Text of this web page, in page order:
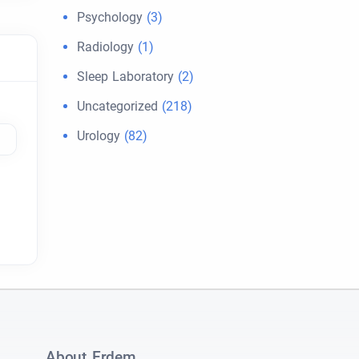
Psychology (3)
Radiology (1)
Sleep Laboratory (2)
Uncategorized (218)
Urology (82)